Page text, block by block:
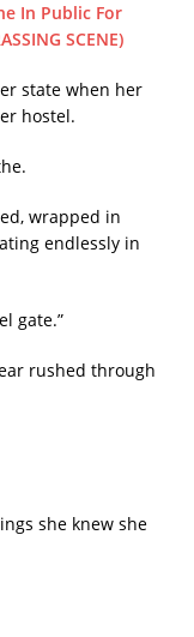
In Public For
SCENE)
state when her
hostel.
wrapped in
endlessly in
gate.”
rushed through
she knew she